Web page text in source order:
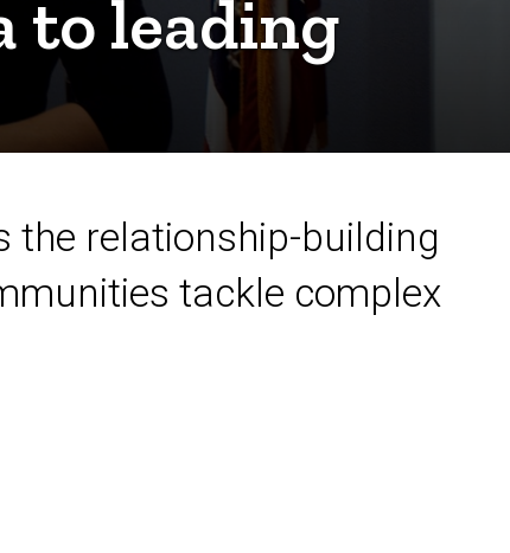
to leading
the relationship-building
tackle complex